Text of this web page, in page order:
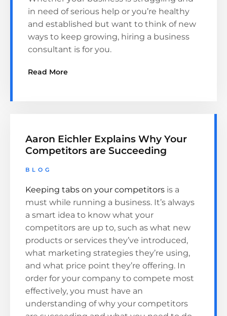
in need of serious help or you’re healthy
and established but want to think of new
ways to keep growing, hiring a business
consultant is for you.
Read More
Aaron Eichler Explains Why Your
Competitors are Succeeding
BLOG
Keeping tabs on your competitors is a
must while running a business. It’s always
a smart idea to know what your
competitors are up to, such as what new
products or services they’ve introduced,
what marketing strategies they’re using,
and what price point they’re offering. In
order for your company to compete most
effectively, you must have an
understanding of why your competitors